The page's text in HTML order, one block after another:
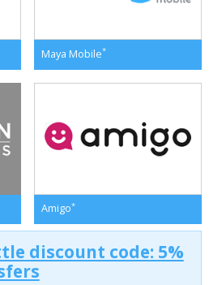
Maya Mobile*
Amigo*
discount code: 5%